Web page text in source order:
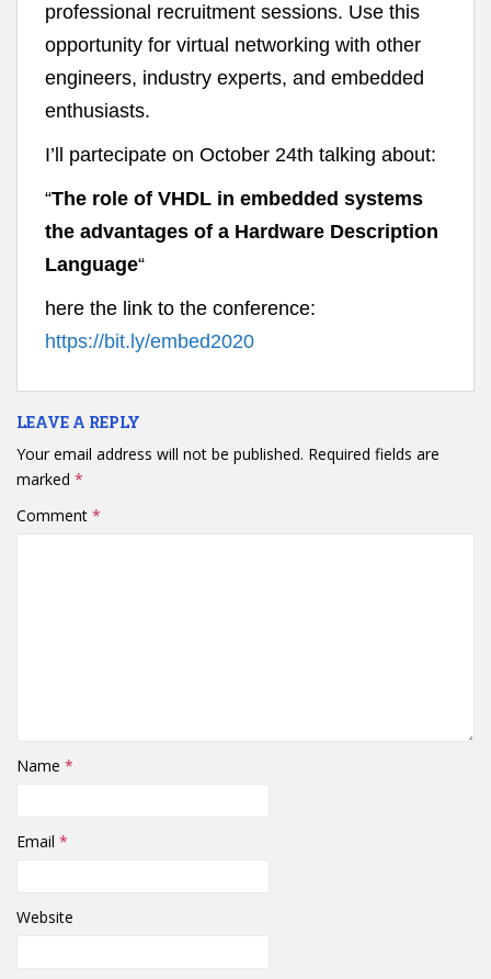
professional recruitment sessions. Use this
opportunity for virtual networking with other
engineers, industry experts, and embedded
enthusiasts.
I’ll partecipate on October 24th talking about:
“The role of VHDL in embedded systems
the advantages of a Hardware Description
Language“
here the link to the conference:
https://bit.ly/embed2020
LEAVE A REPLY
Your email address will not be published. Required fields are
marked *
Comment *
Name *
Email *
Website